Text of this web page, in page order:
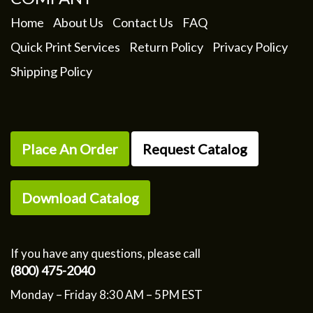
Home About Us Contact Us
FAQ
Quick Print Services
Return Policy
Privacy Policy
Shipping Policy
Place An Order Request Catalog
Download Catalog
If you have any questions, please call
(800) 475-2040
Monday – Friday 8:30 AM – 5PM EST